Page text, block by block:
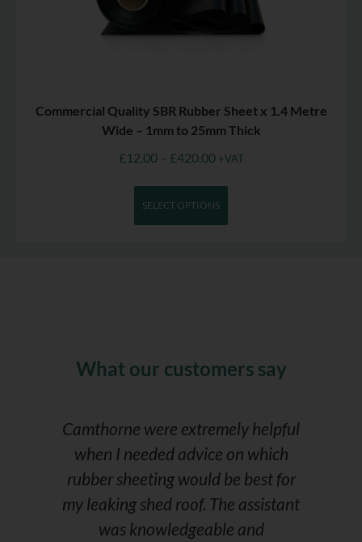
Commercial Quality SBR Rubber Sheet x 1.4 Metre
Wide – 1mm to 25mm Thick
£12.00 – £420.00 +VAT
SELECT OPTIONS
What our customers say
Camthorne were extremely helpful
when I needed advice on which
rubber sheeting would be best for
my leaking shed roof. The assistant
was knowledgeable and